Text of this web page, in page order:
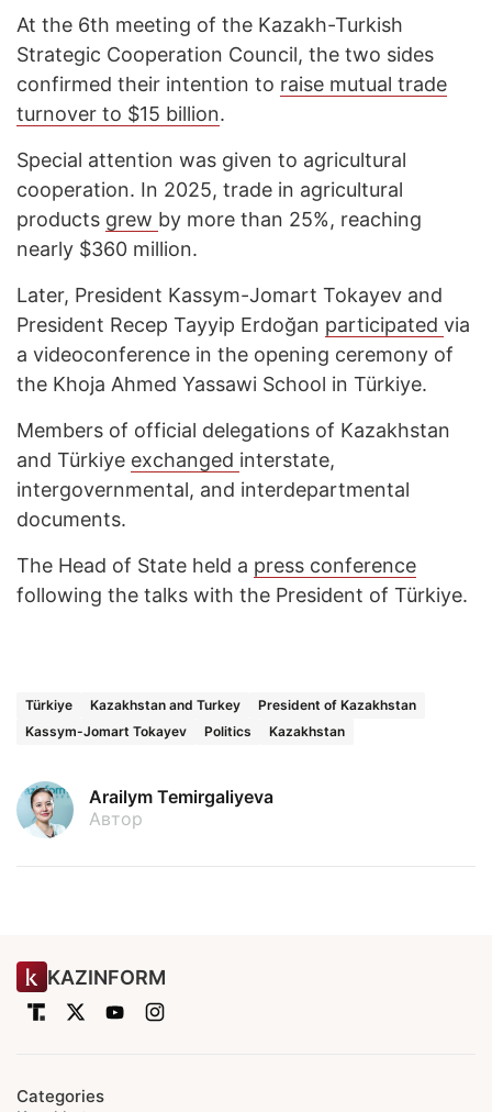
At the 6th meeting of the Kazakh-Turkish
Strategic Cooperation Council, the two sides
confirmed their intention to raise mutual trade
turnover to $15 billion.
Special attention was given to agricultural
cooperation. In 2025, trade in agricultural
products grew by more than 25%, reaching
nearly $360 million.
Later, President Kassym-Jomart Tokayev and
President Recep Tayyip Erdoğan participated via
a videoconference in the opening ceremony of
the Khoja Ahmed Yassawi School in Türkiye.
Members of official delegations of Kazakhstan
and Türkiye exchanged interstate,
intergovernmental, and interdepartmental
documents.
The Head of State held a press conference
following the talks with the President of Türkiye.
Türkiye Kazakhstan and Turkey
President of Kazakhstan
Kassym-Jomart Tokayev
Politics Kazakhstan
Arailym Temirgaliyeva
Автор
KAZINFORM
Categories